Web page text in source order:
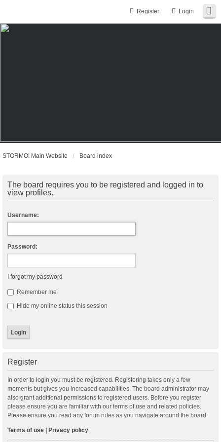
Login
Register
STORMO! Main Website Board index
The board requires you to be registered and logged in to
view profiles.
Username:
Password:
I forgot my password
Remember me
Hide my online status this session
Register
In order to login you must be registered. Registering takes only a few
moments but gives you increased capabilities. The board administrator may
also grant additional permissions to registered users. Before you register
please ensure you are familiar with our terms of use and related policies.
Please ensure you read any forum rules as you navigate around the board.
Terms of use Privacy policy